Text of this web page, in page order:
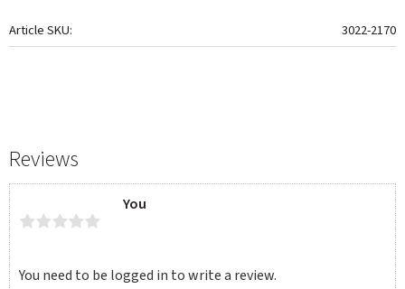
Article SKU 3022-2170
Reviews
You